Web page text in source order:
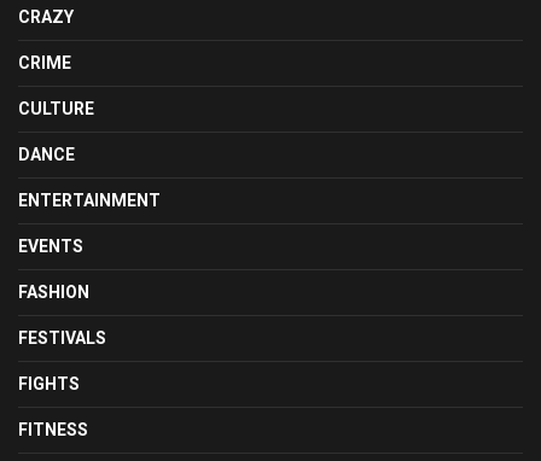
CRAZY
CRIME
CULTURE
DANCE
ENTERTAINMENT
EVENTS
FASHION
FESTIVALS
FIGHTS
FITNESS